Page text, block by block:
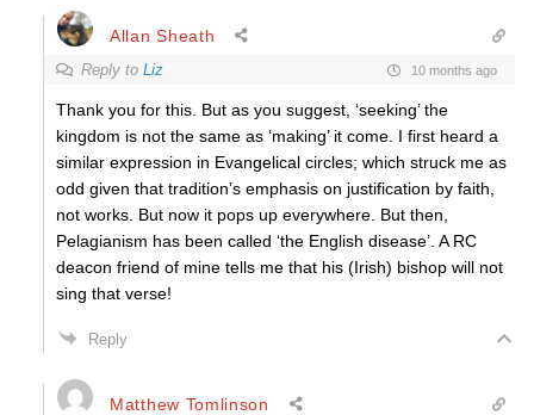
Allan Sheath
Reply to Liz 10 months ago
Thank you for this. But as you suggest, ‘seeking’ the
kingdom is not the same as ‘making’ it come. I first heard a
similar expression in Evangelical circles; which struck me as
odd given that tradition’s emphasis on justification by faith,
not works. But now it pops up everywhere. But then,
Pelagianism has been called ‘the English disease’. A RC
deacon friend of mine tells me that his (Irish) bishop will not
sing that verse!
Reply
Matthew Tomlinson